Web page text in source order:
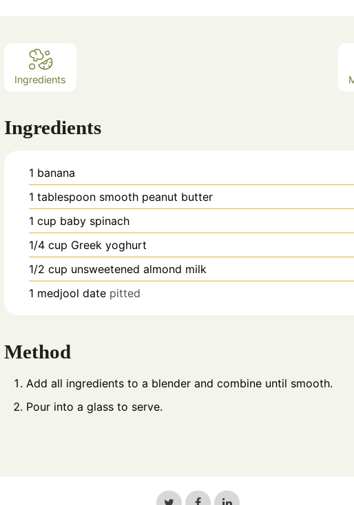
Ingredients
Ingredients
1 banana
1 tablespoon smooth peanut butter
1 cup baby spinach
1/4 cup Greek yoghurt
1/2 cup unsweetened almond milk
1 medjool date pitted
Method
Add all ingredients to a blender and combine until smooth.
Pour into a glass to serve.